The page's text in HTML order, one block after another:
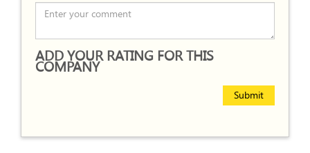
ADD YOUR RATING FOR THIS
COMPANY
Submit